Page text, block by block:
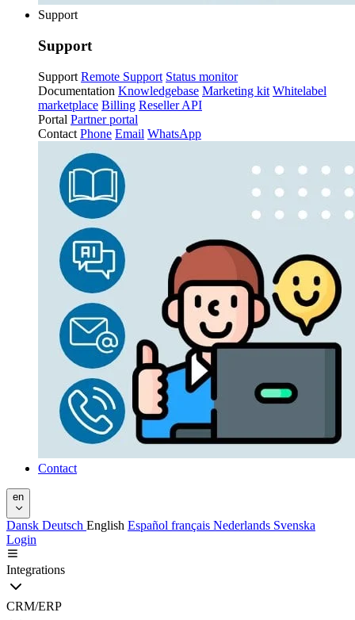
Support
Support
Support Remote Support Status monitor
Documentation Knowledgebase Marketing kit Whitelabel
marketplace Billing Reseller API
Portal Partner portal
Contact Phone Email WhatsApp
Contact
en
Dansk Deutsch English Español français Nederlands Svenska
Login
Integrations
CRM/ERP